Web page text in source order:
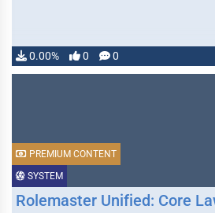
0.00% 0 0
SYSTEM
PREMIUM CONTENT
Rolemaster Unified: Core